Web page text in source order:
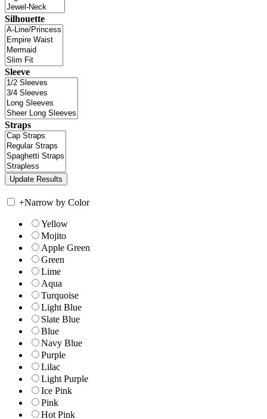
Silhouette
Sleeve
Straps
+Narrow by Color
Yellow
Mojito
Apple Green
Green
Lime
Aqua
Turquoise
Light Blue
Slate Blue
Blue
Navy Blue
Purple
Lilac
Light Purple
Ice Pink
Pink
Hot Pink